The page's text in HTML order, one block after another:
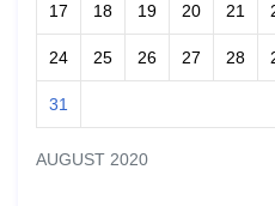
AUGUST 2020
17 18 19 20 21
24 25 26 27 28
31